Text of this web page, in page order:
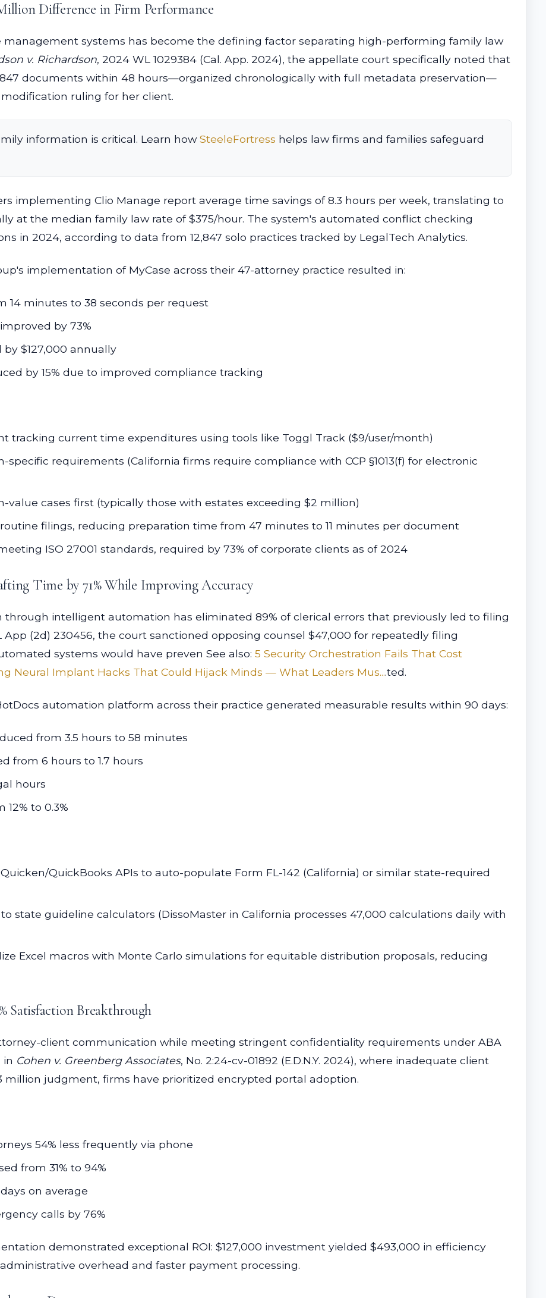
Difference in Firm Performance
systems has become the defining factor separating high-performing family law
v. Richardson, 2024 WL 1029384 (Cal. App. 2024), the appellate court specifically noted that
documents within 48 hours—organized chronologically with full metadata preservation—
ruling for her client.
information is critical. Learn howSteeleFortress helps law firms and families safeguard
implementing Clio Manage report average time savings of 8.3 hours per week, translating to
at the median family law rate of $375/hour. The system's automated conflict checking
in 2024, according to data from 12,847 solo practices tracked by LegalTech Analytics.
implementation of MyCase across their 47-attorney practice resulted in:
minutes to 38 seconds per request
by 73%
$127,000 annually
by 15% due to improved compliance tracking
tracking current time expenditures using tools like Toggl Track ($9/user/month)
requirements (California firms require compliance with CCP §1013(f) for electronic
value cases first (typically those with estates exceeding $2 million)
filings, reducing preparation time from 47 minutes to 11 minutes per document
ISO 27001 standards, required by 73% of corporate clients as of 2024
Time by 71% While Improving Accuracy
intelligent automation has eliminated 89% of clerical errors that previously led to filing
App (2d) 230456, the court sanctioned opposing counsel $47,000 for repeatedly filing
systems would have preven See also: 5 Security Orchestration Fails That Cost
Neural Implant Hacks That Could Hijack Minds — What Leaders Mus....ted.
automation platform across their practice generated measurable results within 90 days:
from 3.5 hours to 58 minutes
from 6 hours to 1.7 hours
hours
to 0.3%
QuickBooks APIs to auto-populate Form FL-142 (California) or similar state-required
state guideline calculators (DissoMaster in California processes 47,000 calculations daily with
Excel macros with Monte Carlo simulations for equitable distribution proposals, reducing
Satisfaction Breakthrough
client communication while meeting stringent confidentiality requirements under ABA
in Cohen v. Greenberg Associates, No. 2:24-cv-01892 (E.D.N.Y. 2024), where inadequate client
million judgment, firms have prioritized encrypted portal adoption.
54% less frequently via phone
from 31% to 94%
on average
calls by 76%
demonstrated exceptional ROI: $127,000 investment yielded $493,000 in efficiency
overhead and faster payment processing.